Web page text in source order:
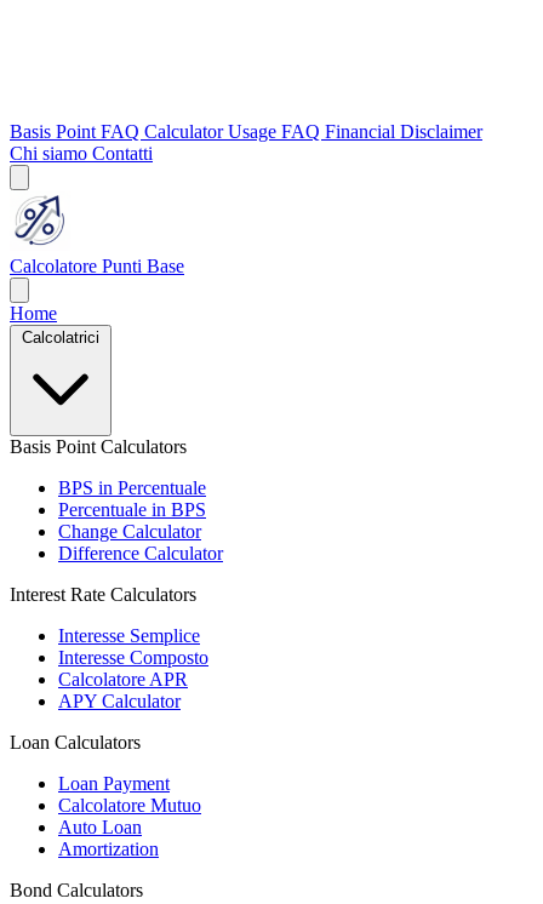
Basis Point FAQ Calculator Usage FAQ Financial Disclaimer
Chi siamo Contatti
Calcolatore Punti Base
Home
Basis Point Calculators
BPS in Percentuale
Percentuale in BPS
Change Calculator
Difference Calculator
Interest Rate Calculators
Interesse Semplice
Interesse Composto
Calcolatore APR
APY Calculator
Loan Calculators
Loan Payment
Calcolatore Mutuo
Auto Loan
Amortization
Bond Calculators